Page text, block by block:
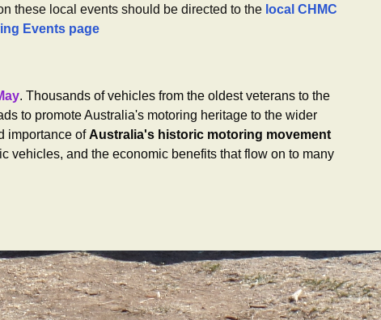
these local events should be directed to the local CHMC
Events page
. Thousands of vehicles from the oldest veterans to the
to promote Australia's motoring heritage to the wider
importance of Australia's historic motoring movement
vehicles, and the economic benefits that flow on to many